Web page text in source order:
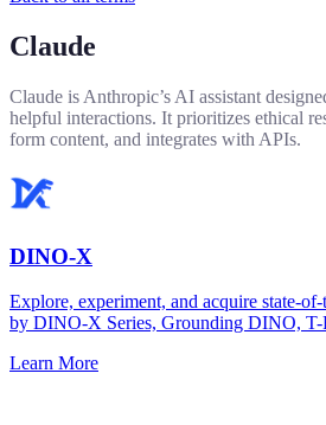
Claude
Claude is Anthropic’s AI assistant
helpful interactions. It prioritizes ethical
form content, and integrates with APIs.
DINO-X
Explore, experiment, and acquire state-
by DINO-X Series, Grounding DINO, T-
Learn More